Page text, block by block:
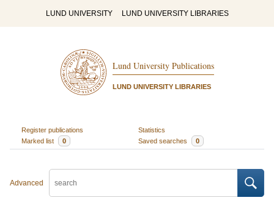
LUND UNIVERSITY LUND UNIVERSITY LIBRARIES
Lund University Publications
LUND UNIVERSITY LIBRARIES
Register publications
Statistics
Marked list
0 Saved searches 0
Advanced